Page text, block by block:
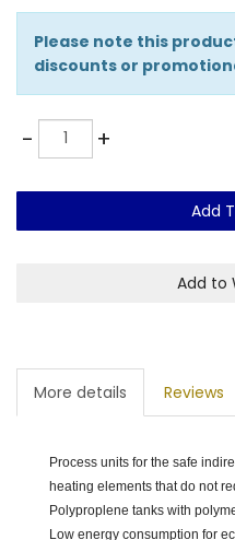
Please note this
discounts or
-Quantity +
Add
Add to
More details Reviews
Process units for the safe
heating elements that do not
Polyproplene tanks with
Low energy consumption for